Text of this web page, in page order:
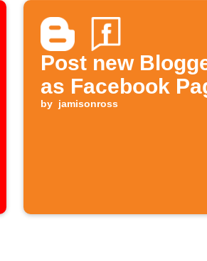
Post new
as Facebook
by jamisonross